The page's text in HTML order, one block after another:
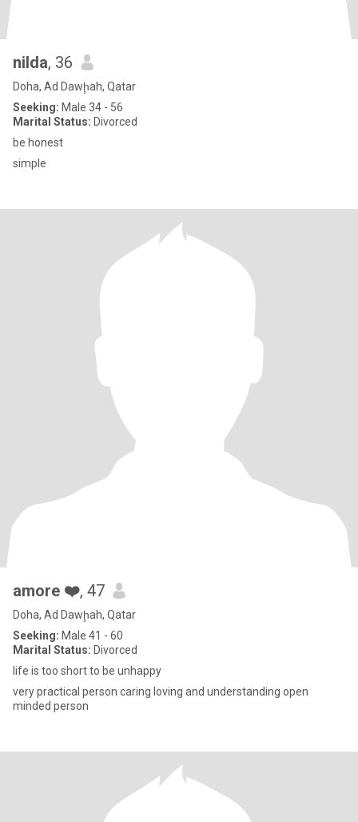
nilda, 36
Doha, Ad Dawḩah, Qatar
Seeking: Male 34 - 56
Marital Status: Divorced
be honest
simple
amore ❤️, 47
Doha, Ad Dawḩah, Qatar
Seeking: Male 41 - 60
Marital Status: Divorced
life is too short to be unhappy
very practical person caring loving and understanding open
minded person